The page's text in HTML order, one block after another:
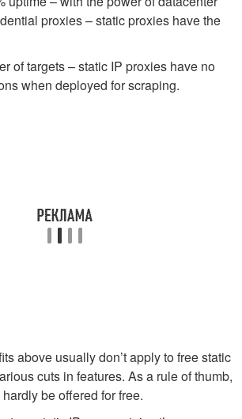
proxies – static proxies have the
of targets – static IP proxies have no
when deployed for scraping.
above usually don’t apply to free static
cuts in features. As a rule of thumb,
be offered for free.